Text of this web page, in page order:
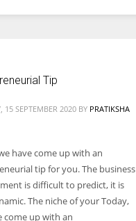
Tip
15 SEPTEMBER 2020 BY PRATIKSHA
have come up with an
tip for you. The business
is difficult to predict, it is
The niche of your Today,
come up with an